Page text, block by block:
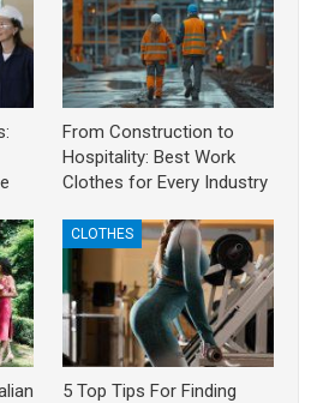
From Construction to
Hospitality: Best Work
Clothes for Every Industry
CLOTHES
5 Top Tips For Finding